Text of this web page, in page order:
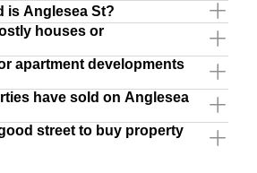
is Anglesea St?
houses or
apartment developments
have sold on Anglesea
street to buy property